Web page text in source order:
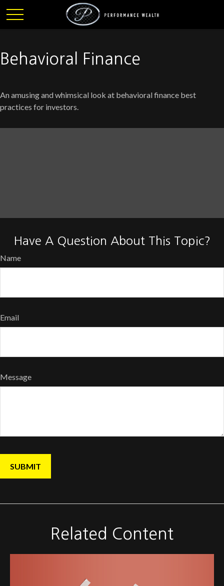
Behavioral Finance
An amusing and whimsical look at behavioral finance best
practices for investors.
Have A Question About This Topic?
Name
Email
Message
Related Content